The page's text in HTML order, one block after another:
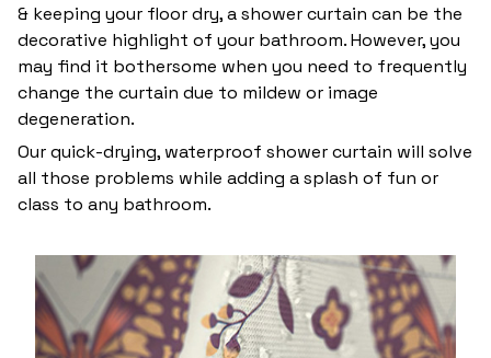
& keeping your floor dry, a shower curtain can be the
decorative highlight of your bathroom. However, you
may find it bothersome when you need to frequently
change the curtain due to mildew or image
degeneration.
Our quick-drying, waterproof shower curtain will solve
all those problems while adding a splash of fun or
class to any bathroom.